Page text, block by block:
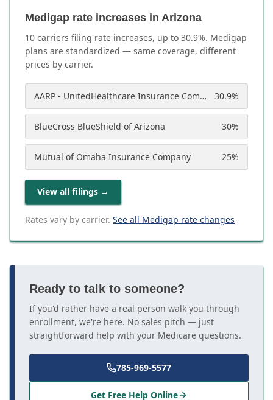
Medigap rate increases in Arizona
10 carriers filing rate increases, up to 30.9%. Medigap
plans are standardized — same coverage, different
prices by carrier.
AARP - UnitedHealthcare Insurance Company of America 30.9%
BlueCross BlueShield of Arizona 30%
Mutual of Omaha Insurance Company 25%
View all filings →
Rates vary by carrier. See all Medigap rate changes
Ready to talk to someone?
If you'd rather have a real person walk you through
enrollment, we're here. No sales pitch — just
straightforward help with your Medicare questions.
785-969-5577
Get Free Help Online